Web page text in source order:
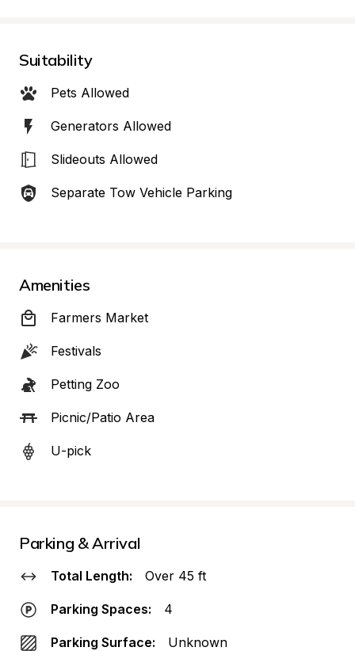
Suitability
Pets Allowed
Generators Allowed
Slideouts Allowed
Separate Tow Vehicle Parking
Amenities
Farmers Market
Festivals
Petting Zoo
Picnic/Patio Area
U-pick
Parking & Arrival
Total Length: Over 45 ft
Parking Spaces: 4
Parking Surface: Unknown